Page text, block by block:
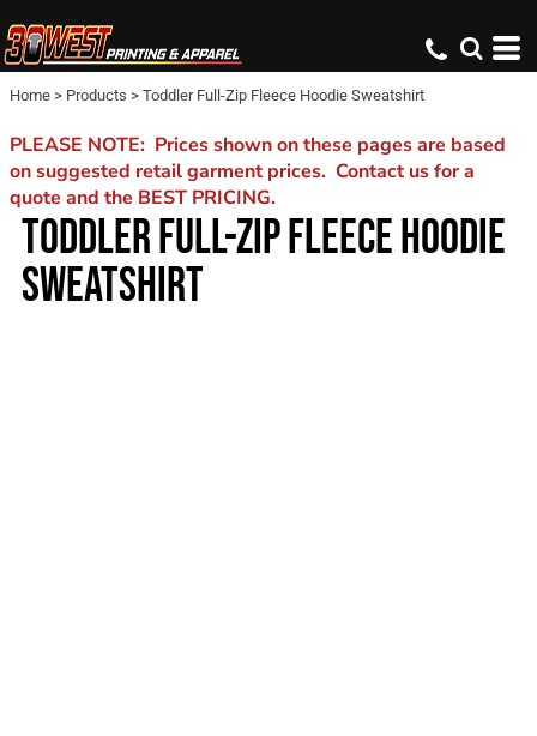
Home > Products > Toddler Full-Zip Fleece Hoodie Sweatshirt
PLEASE NOTE: Prices shown on these pages are based
on suggested retail garment prices. Contact us for a
quote and the BEST PRICING.
TODDLER FULL-ZIP FLEECE HOODIE
SWEATSHIRT